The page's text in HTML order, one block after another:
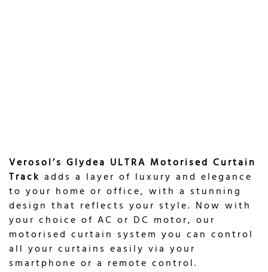
Verosol’s Glydea ULTRA Motorised Curtain
Track adds a layer of luxury and elegance
to your home or office, with a stunning
design that reflects your style. Now with
your choice of AC or DC motor, our
motorised curtain system you can control
all your curtains easily via your
smartphone or a remote control.